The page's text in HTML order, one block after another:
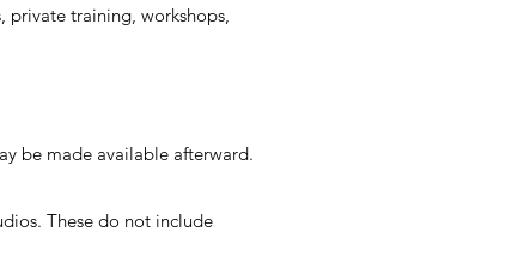
private training, workshops,
be made available afterward.
These do not include